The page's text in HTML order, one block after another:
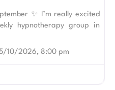
✨ I’m really excited
hypnotherapy group in
10/2026, 8:00 pm